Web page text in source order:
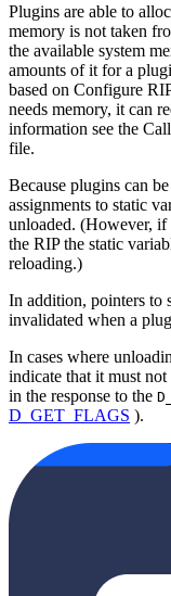
Plugins are able to
memory is not taken
the available system
amounts of it for a
based on Configure
needs memory, it can
information see the
file.
Because plugins can
assignments to static
unloaded. (However, if
the RIP the static
reloading.)
In addition, pointers to
invalidated when a
In cases where
indicate that it must
in the response to the
D_GET_FLAGS ).